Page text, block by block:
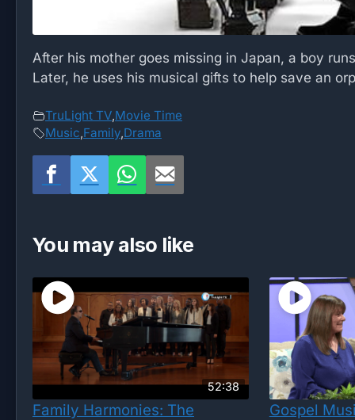
After his mother goes missing in Japan, a boy
Later, he uses his musical gifts to help save an
TruLight TV,Movie Time
Music,Family,Drama
You may also like
52:38
Family Harmonies: The
Gospel